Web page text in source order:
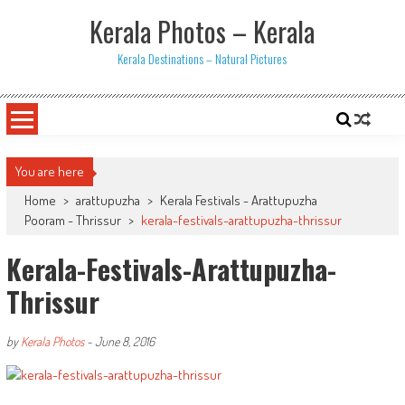
Kerala Photos – Kerala
Kerala Destinations – Natural Pictures
You are here
Home > arattupuzha > Kerala Festivals - Arattupuzha
Pooram - Thrissur > kerala-festivals-arattupuzha-thrissur
Kerala-Festivals-Arattupuzha-
Thrissur
byKerala Photos-June 8, 2016